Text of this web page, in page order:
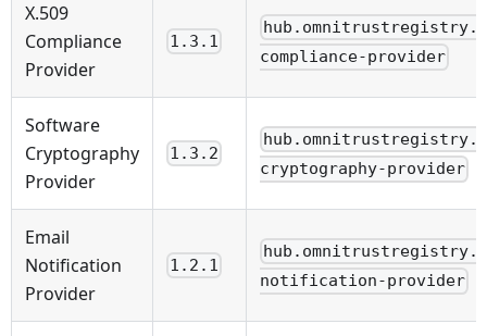
X.509
Compliance
Provider
1.3.1
compliance-provider
Software
Cryptography
Provider
1.3.2
cryptography-provider
Email
Notification
Provider
1.2.1
notification-provider